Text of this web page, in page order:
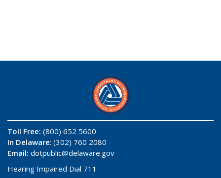
Toll Free: (800) 652 5600
In Delaware: (302) 760 2080
Email: dotpublic@delaware.gov
Hearing Impaired Dial 711